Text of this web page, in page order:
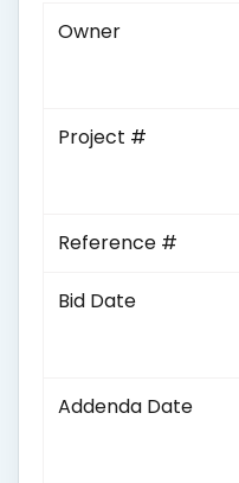
Owner
Project #
Reference #
Bid Date
Addenda Date